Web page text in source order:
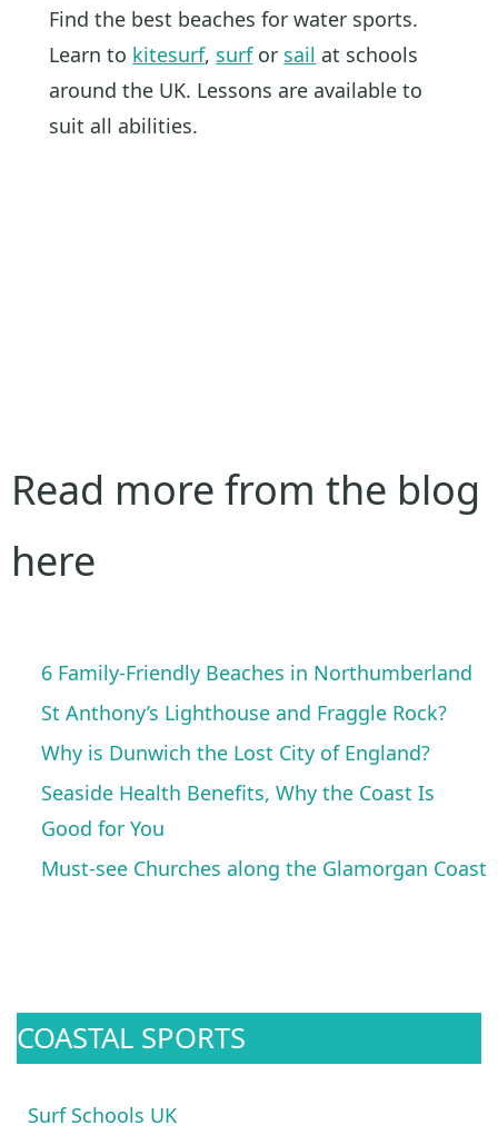
Find the best beaches for water sports.
Learn to kitesurf, surfor sail at schools
around the UK. Lessons are available to
suit all abilities.
Read more from the blog
here
6 Family-Friendly Beaches in Northumberland
St Anthony’s Lighthouse and Fraggle Rock?
Why is Dunwich the Lost City of England?
Seaside Health Benefits, Why the Coast Is
Good for You
Must-see Churches along the Glamorgan Coast
COASTAL SPORTS
Surf Schools UK